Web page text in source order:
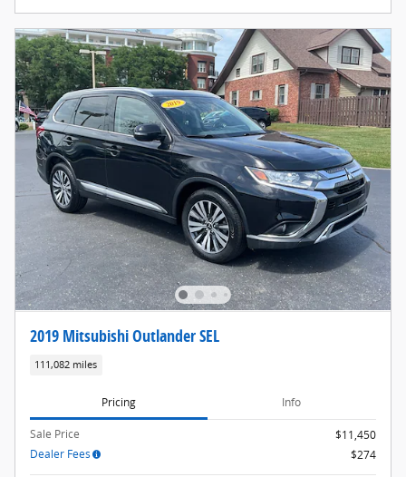
2019 Mitsubishi Outlander SEL
111,082 miles
Pricing Info
Sale Price
$11,450
Dealer Fees
$274